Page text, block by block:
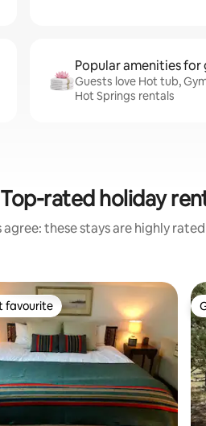
Popular amenities for
Guests love Hot tub,
Hot Springs rentals
Top-rated holiday
agree: these stays are highly
favourite
favourite